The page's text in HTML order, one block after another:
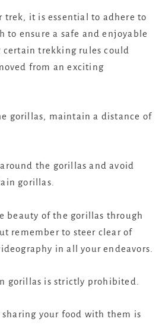
trek, it is essential to adhere to
to ensure a safe and enjoyable
trekking rules could
from an exciting
gorillas, maintain a distance of
the gorillas and avoid
gorillas.
beauty of the gorillas through
remember to steer clear of
in all your endeavors.
gorillas is strictly prohibited.
your food with them is